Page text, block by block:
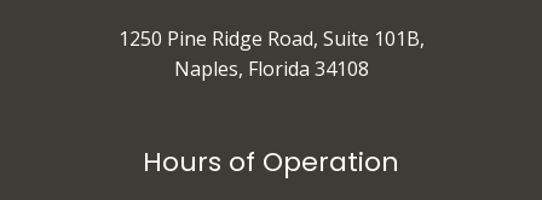
1250 Pine Ridge Road, Suite 101B,
Naples, Florida 34108
Hours of Operation